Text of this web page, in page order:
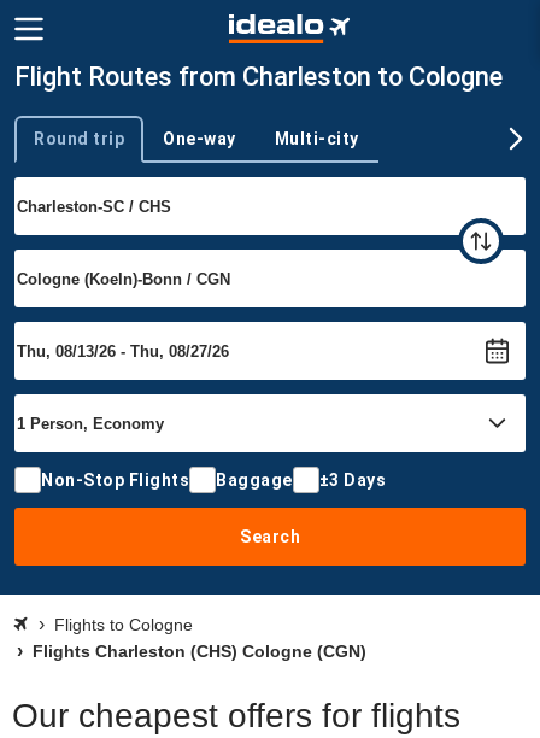
Flight Routes from Charleston to Cologne
Trip type
Round trip One-way Multi-city
Non-Stop Flights Baggage ±3 Days
Search
Flights to Cologne
Flights Charleston (CHS) Cologne (CGN)
Our cheapest offers for flights